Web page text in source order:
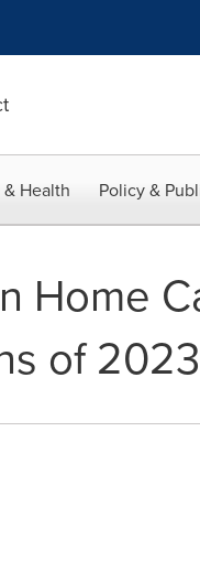
Health Policy &
Home
of 2023